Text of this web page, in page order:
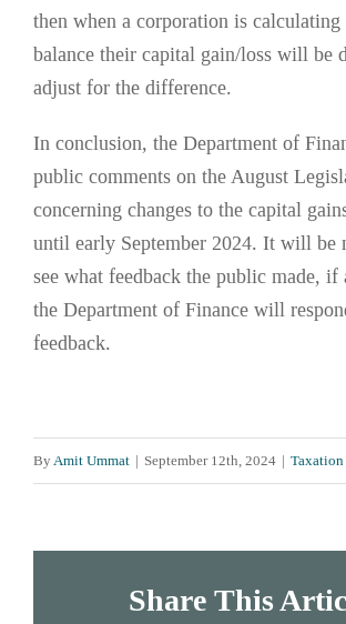
then when a corporation is
balance their capital gain/loss will be
adjust for the difference.
In conclusion, the Department of
public comments on the August
concerning changes to the capital
until early September 2024. It will be
see what feedback the public made, if
the Department of Finance will
feedback.
By Amit Ummat | September 12th, 2024 | Taxation
Share This